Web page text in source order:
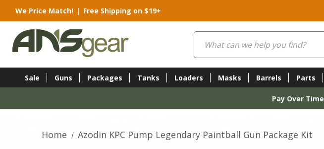
We Price Match! | Free Shipping on $19+
Search
Sale Guns Packages Tanks Loaders Masks Barrels Parts
Pay Over Time
Home Azodin KPC Pump Legendary Paintball Gun Package Kit